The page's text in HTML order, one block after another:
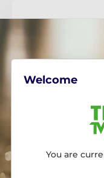
Welcome
You are